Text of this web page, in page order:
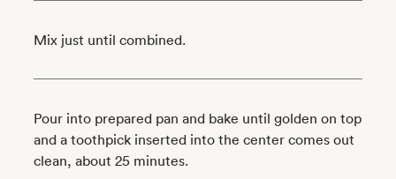
Mix just until combined.
Pour into prepared pan and bake until golden on top
and a toothpick inserted into the center comes out
clean, about 25 minutes.